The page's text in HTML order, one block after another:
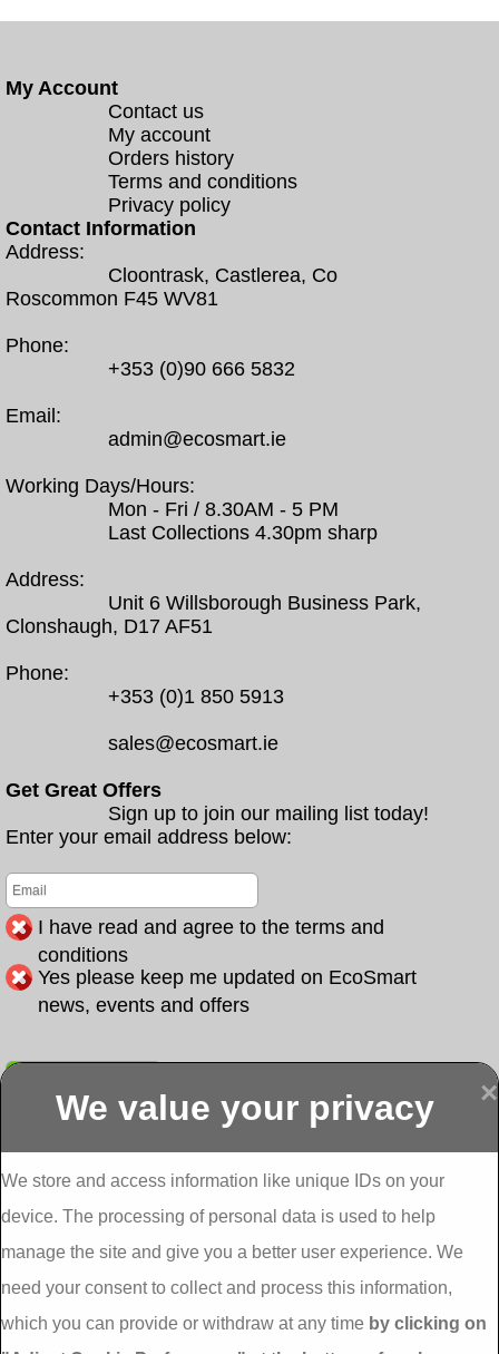
My Account
Contact us
My account
Orders history
Terms and conditions
Privacy policy
Contact Information
Address:
Cloontrask, Castlerea, Co
Roscommon F45 WV81
Phone:
+353 (0)90 666 5832
Email:
admin@ecosmart.ie
Working Days/Hours:
Mon - Fri / 8.30AM - 5 PM
Last Collections 4.30pm sharp
Address:
Unit 6 Willsborough Business Park,
Clonshaugh, D17 AF51
Phone:
+353 (0)1 850 5913
sales@ecosmart.ie
Get Great Offers
Sign up to join our mailing list today!
Enter your email address below:
I have read and agree to the terms and
conditions
Yes please keep me updated on EcoSmart
news, events and offers
Display more
External
Insulation
Abbeyfeale one
stop shop seai
insulation grants
Insulation
Abbeyfeale seai
grants External
Insulation
External
Insulation
Insulation
shop seai
insulation grants
Insulation
Aghada External
×
We value your privacy
We store and access information like unique IDs on your
device. The processing of personal data is used to help
manage the site and give you a better user experience. We
need your consent to collect and process this information,
which you can provide or withdraw at any time by clicking on